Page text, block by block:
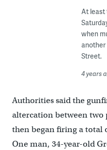
At least
when
another
Street.
4 years
Authorities said the
altercation between two
then began firing a total
One man, 34-year-old